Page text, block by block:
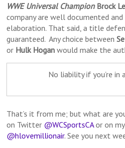
WWE Universal Champion Brock
company are well documented
elaboration. That said, a title
guaranteed. Any choice between
or Hulk Hoganwould make the
No liability if you’re in
That’s it from me; but what are
on Twitter @WCSportsCAor on
@hlovemillionair. See you next